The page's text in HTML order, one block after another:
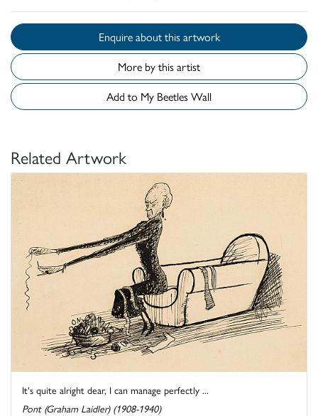
Enquire about this artwork
More by this artist
Add to My Beetles Wall
Related Artwork
It's quite alright dear, I can manage perfectly ...
Pont (Graham Laidler) (1908-1940)